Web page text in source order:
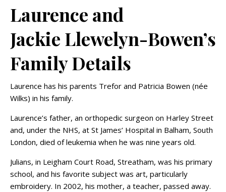
Laurence and
Jackie Llewelyn-Bowen’s
Family Details
Laurence has his parents Trefor and Patricia Bowen (née
Wilks) in his family.
Laurence’s father, an orthopedic surgeon on Harley Street
and, under the NHS, at St James’ Hospital in Balham, South
London, died of leukemia when he was nine years old.
Julians, in Leigham Court Road, Streatham, was his primary
school, and his favorite subject was art, particularly
embroidery. In 2002, his mother, a teacher, passed away.